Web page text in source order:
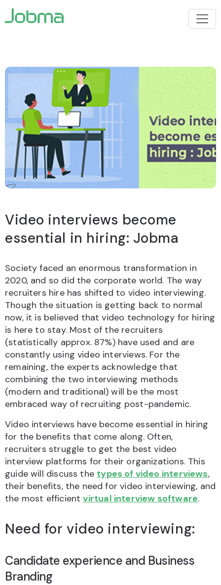
Video interviews become
essential in hiring: Jobma
Society faced an enormous transformation in
2020, and so did the corporate world. The way
recruiters hire has shifted to video interviewing.
Though the situation is getting back to normal
now, it is believed that video technology for hiring
is here to stay. Most of the recruiters
(statistically approx. 87%) have used and are
constantly using video interviews. For the
remaining, the experts acknowledge that
combining the two interviewing methods
(modern and traditional) will be the most
embraced way of recruiting post-pandemic.
Video interviews have become essential in hiring
for the benefits that come along. Often,
recruiters struggle to get the best video
interview platforms for their organizations. This
guide will discuss the types of video interviews,
their benefits, the need for video interviewing, and
the most efficientvirtual interview software.
Need for video interviewing:
Candidate experience and Business
Branding